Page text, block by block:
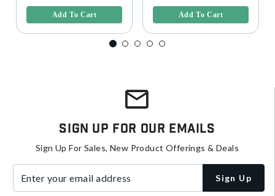
Add To Cart Add To Cart
Sign Up For Our Emails
Sign Up For Sales, New Product Offerings & Deals
Sign Up